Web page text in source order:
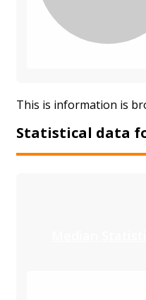
This is information is
Statistical data